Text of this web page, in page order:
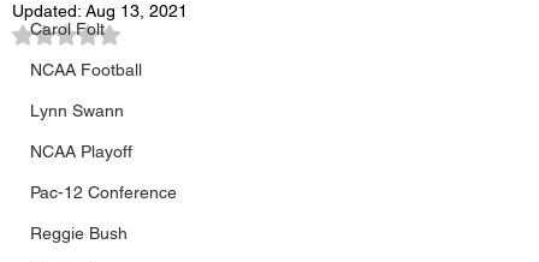
Carol Folt
NCAA Football
Lynn Swann
NCAA Playoff
Pac-12 Conference
Reggie Bush
Updated: Aug 13, 2021
Rated NaN out of 5 stars.